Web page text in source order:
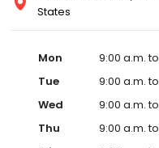
States
Mon
9:00 a.m.
Tue
9:00 a.m.
Wed
9:00 a.m.
Thu
9:00 a.m.